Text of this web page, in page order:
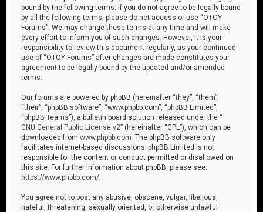
bound by the following terms. If you do not agree to be legally bound
by all the following terms, please do not access or use “OTOY
Forums”. We may change these terms at any time and will make
every effort to inform you of such changes. However, it is your
responsibility to review this document regularly, as your continued
use of “OTOY Forums” after changes are made constitutes your
agreement to be legally bound by the updated and/or amended
terms.
Our forums are powered by phpBB (hereinafter “they”, “them”,
“their”, “phpBB software”, “www.phpbb.com”, “phpBB Limited”,
“phpBB Teams”), a bulletin board solution released under the “
GNU General Public License v2” (hereinafter “GPL”), which can be
downloaded fromwww.phpbb.com . The phpBB software only
facilitates internet-based discussions; phpBB Limited is not
responsible for the content or conduct permitted or disallowed on
this site. For further information about phpBB, please see:
https://www.phpbb.com/
You agree not to post any abusive, obscene, vulgar, libellous,
hateful, threatening, sexually oriented, or otherwise unlawful